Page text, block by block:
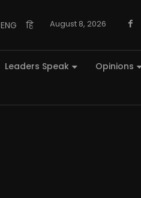
ENG हि August 8, 2026
Leaders Speak Opinions